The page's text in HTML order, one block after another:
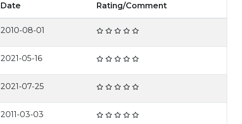
Date Rating/Comment
2010-08-01
2021-05-16
2021-07-25
2011-03-03